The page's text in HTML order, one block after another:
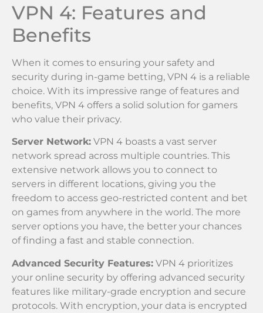
VPN 4: Features and
Benefits
When it comes to ensuring your safety and
security during in-game betting, VPN 4 is a reliable
choice. With its impressive range of features and
benefits, VPN 4 offers a solid solution for gamers
who value their privacy.
Server Network: VPN 4 boasts a vast server
network spread across multiple countries. This
extensive network allows you to connect to
servers in different locations, giving you the
freedom to access geo-restricted content and bet
on games from anywhere in the world. The more
server options you have, the better your chances
of finding a fast and stable connection.
Advanced Security Features: VPN 4 prioritizes
your online security by offering advanced security
features like military-grade encryption and secure
protocols. With encryption, your data is encrypted